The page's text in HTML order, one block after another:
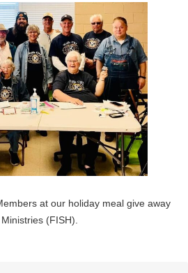
at our holiday meal give away
(FISH).
Meals on Wheels
Meals on Wheels
Meals on Wheels
Meals on Wheels
at Webb Hill Country Club